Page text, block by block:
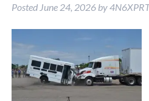
Posted June 24, 2026 by